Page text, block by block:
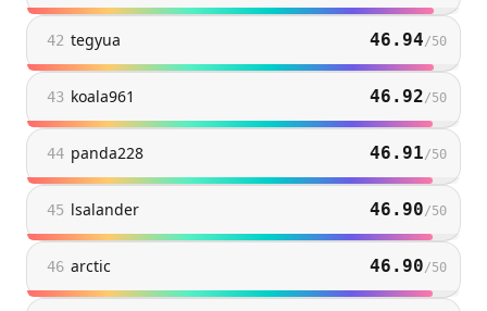
42 tegyua 46.94/50
43 koala961 46.92/50
44 panda228 46.91/50
45 lsalander 46.90/50
46 arctic 46.90/50